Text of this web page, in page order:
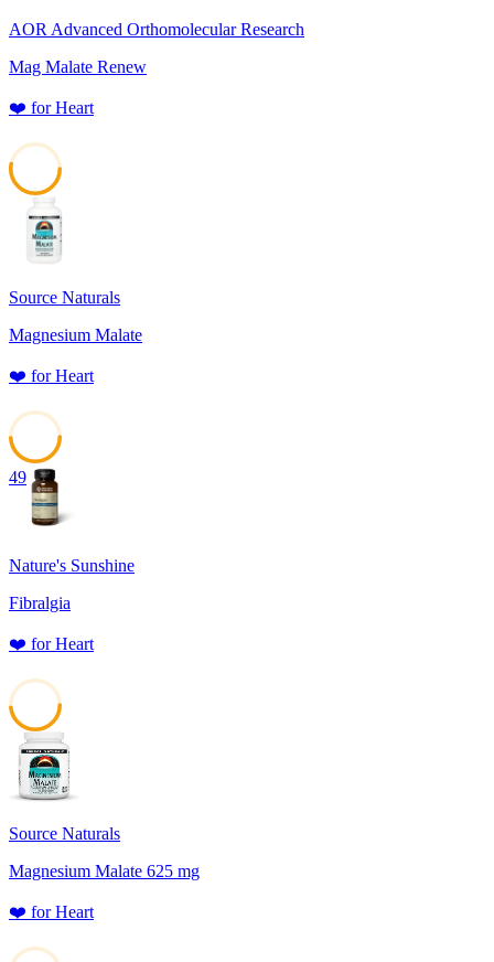
AOR Advanced Orthomolecular Research
Mag Malate Renew
❤️ forHeart
Source Naturals
Magnesium Malate
❤️ forHeart
49
Nature's Sunshine
Fibralgia
❤️ forHeart
48
Source Naturals
Magnesium Malate 625 mg
❤️ forHeart